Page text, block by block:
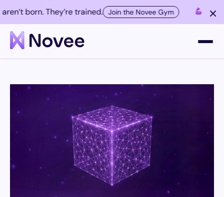
born. They’re trained. Join the Novee Gym Elite AI